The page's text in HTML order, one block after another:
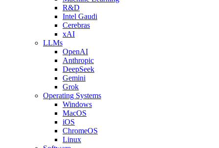
R&D
Intel Gaudi
Cerebras
xAI
LLMs
OpenAI
Anthropic
DeepSeek
Gemini
Grok
Operating Systems
Windows
MacOS
iOS
ChromeOS
Linux